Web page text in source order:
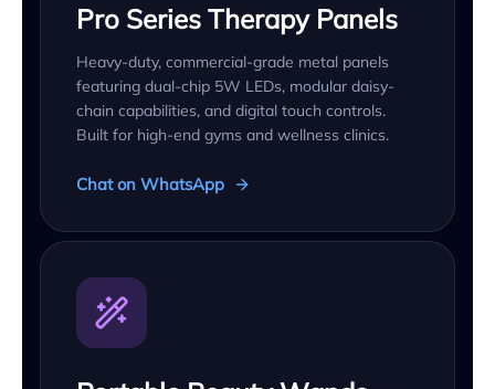
Pro Series Therapy Panels
Heavy-duty, commercial-grade metal panels
featuring dual-chip 5W LEDs, modular daisy-
chain capabilities, and digital touch controls.
Built for high-end gyms and wellness clinics.
Chat on WhatsApp